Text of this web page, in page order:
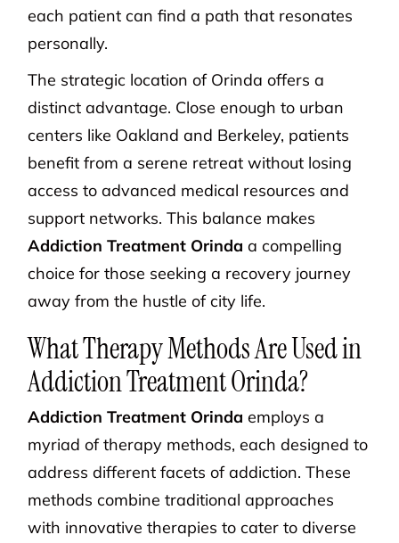
each patient can find a path that resonates
personally.
The strategic location of Orinda offers a
distinct advantage. Close enough to urban
centers like Oakland and Berkeley, patients
benefit from a serene retreat without losing
access to advanced medical resources and
support networks. This balance makes
Addiction Treatment Orinda a compelling
choice for those seeking a recovery journey
away from the hustle of city life.
What Therapy Methods Are Used in
Addiction Treatment Orinda?
Addiction Treatment Orinda employs a
myriad of therapy methods, each designed to
address different facets of addiction. These
methods combine traditional approaches
with innovative therapies to cater to diverse